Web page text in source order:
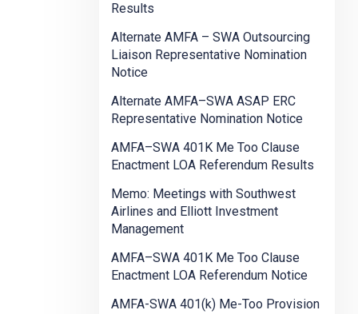
Results
Alternate AMFA – SWA Outsourcing
Liaison Representative Nomination
Notice
Alternate AMFA–SWA ASAP ERC
Representative Nomination Notice
AMFA–SWA 401K Me Too Clause
Enactment LOA Referendum Results
Memo: Meetings with Southwest
Airlines and Elliott Investment
Management
AMFA–SWA 401K Me Too Clause
Enactment LOA Referendum Notice
AMFA-SWA 401(k) Me-Too Provision